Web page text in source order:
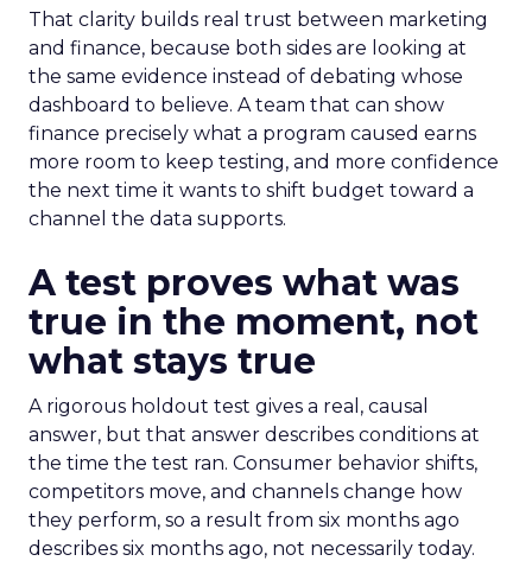
That clarity builds real trust between marketing
and finance, because both sides are looking at
the same evidence instead of debating whose
dashboard to believe. A team that can show
finance precisely what a program caused earns
more room to keep testing, and more confidence
the next time it wants to shift budget toward a
channel the data supports.
A test proves what was
true in the moment, not
what stays true
A rigorous holdout test gives a real, causal
answer, but that answer describes conditions at
the time the test ran. Consumer behavior shifts,
competitors move, and channels change how
they perform, so a result from six months ago
describes six months ago, not necessarily today.